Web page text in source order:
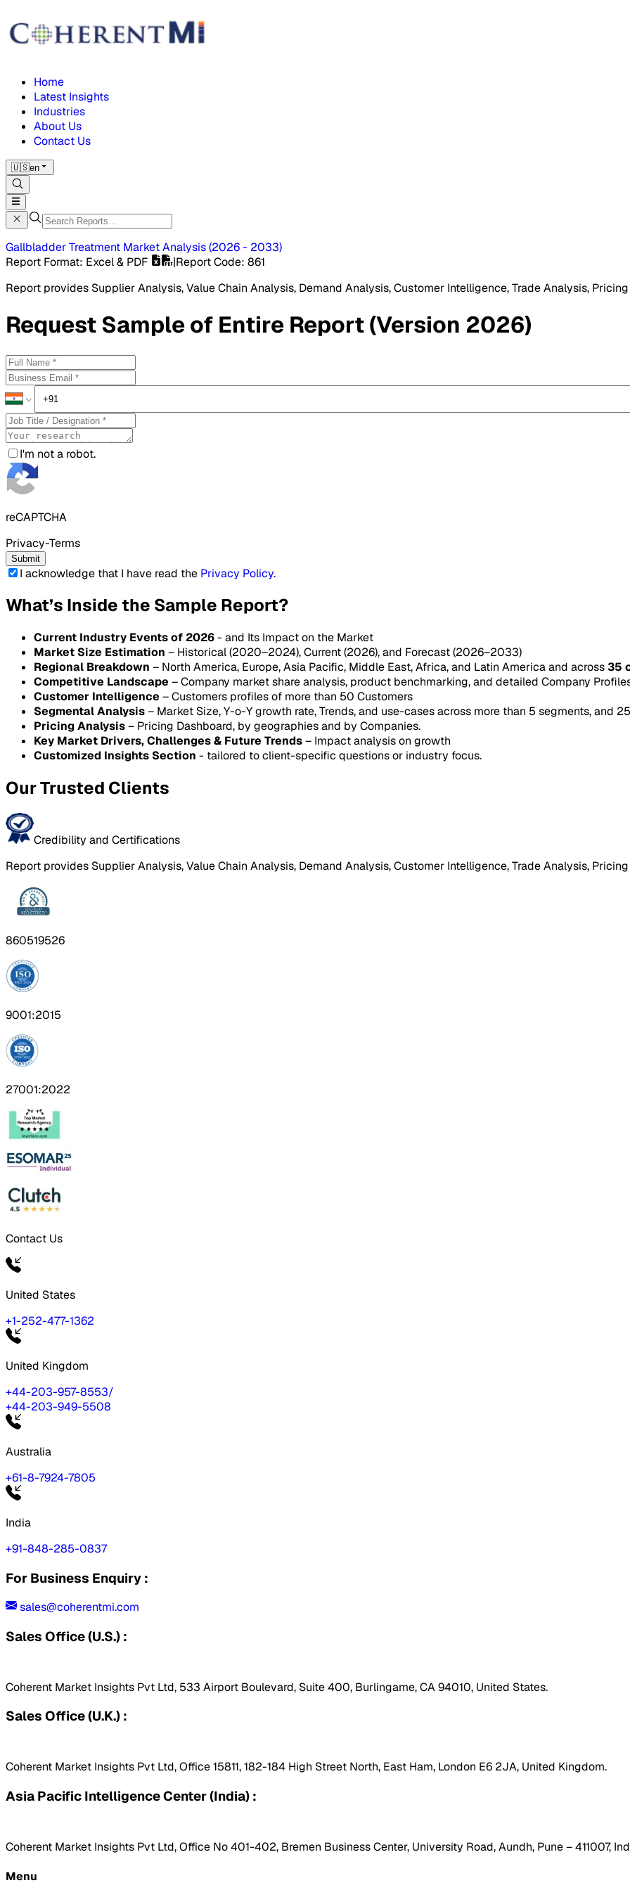
Home
Latest Insights
Industries
About Us
Contact Us
🇺🇸en
Gallbladder Treatment MarketAnalysis(2026 - 2033)
Report Format: Excel & PDF |Report Code: 861
Report provides Supplier Analysis, Value Chain Analysis, Demand Analysis, Customer Intelligence, Trade Analysis,
RequestSampleof Entire Report (Version 2026)
I'm not a robot.
reCAPTCHA
Privacy-Terms
Submit
I acknowledge that I have read the Privacy Policy.
What’s Inside the Sample Report?
Current Industry Events of 2026- and Its Impact on the Market
Market Size Estimation – Historical (2020–2024), Current (2026), and Forecast (2026–2033)
Regional Breakdown – North America, Europe, Asia Pacific, Middle East, Africa, and Latin America and across35
Competitive Landscape – Company market share analysis, product benchmarking, and detailed Company
Customer Intelligence – Customers profiles of more than 50 Customers
Segmental Analysis– Market Size, Y-o-Y growth rate, Trends, and use-cases across more than 5 segments, and
Pricing Analysis– Pricing Dashboard, by geographies and by Companies.
Key Market Drivers, Challenges & Future Trends– Impact analysis on growth
Customized Insights Section - tailored to client-specific questions or industry focus.
Our Trusted Clients
Credibility and Certifications
Report provides Supplier Analysis, Value Chain Analysis, Demand Analysis, Customer Intelligence, Trade Analysis,
860519526
9001:2015
27001:2022
Contact Us
United States
+1-252-477-1362
United Kingdom
+44-203-957-8553/
+44-203-949-5508
Australia
+61-8-7924-7805
India
+91-848-285-0837
For Business Enquiry :
sales@coherentmi.com
Sales Office (U.S.) :
Coherent Market Insights Pvt Ltd, 533 Airport Boulevard, Suite 400, Burlingame, CA 94010, United States.
Sales Office (U.K.) :
Coherent Market Insights Pvt Ltd, Office 15811, 182-184 High Street North, East Ham, London E6 2JA, United Kingdom.
Asia Pacific Intelligence Center (India) :
Coherent Market Insights Pvt Ltd, Office No 401-402, Bremen Business Center, University Road, Aundh, Pune – 411007,
Menu